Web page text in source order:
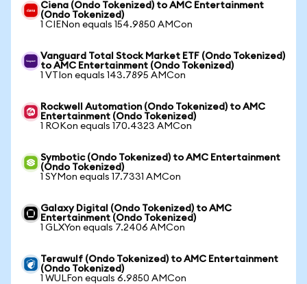
Ciena (Ondo Tokenized) to AMC Entertainment
(Ondo Tokenized)
1 CIENon equals 154.9850 AMCon
Vanguard Total Stock Market ETF (Ondo Tokenized)
to AMC Entertainment (Ondo Tokenized)
1 VTIon equals 143.7895 AMCon
Rockwell Automation (Ondo Tokenized) to AMC
Entertainment (Ondo Tokenized)
1 ROKon equals 170.4323 AMCon
Symbotic (Ondo Tokenized) to AMC Entertainment
(Ondo Tokenized)
1 SYMon equals 17.7331 AMCon
Galaxy Digital (Ondo Tokenized) to AMC
Entertainment (Ondo Tokenized)
1 GLXYon equals 7.2406 AMCon
Terawulf (Ondo Tokenized) to AMC Entertainment
(Ondo Tokenized)
1 WULFon equals 6.9850 AMCon